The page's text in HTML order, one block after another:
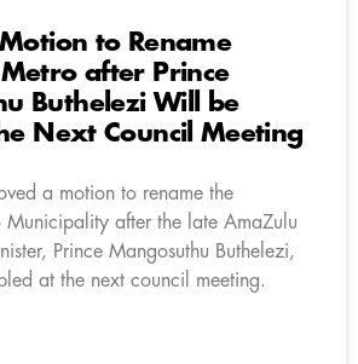
Motion to Rename
after Prince
Buthelezi Will be
Next Council Meeting
a motion to rename the
Municipality after the late AmaZulu
Prince Mangosuthu Buthelezi,
at the next council meeting.